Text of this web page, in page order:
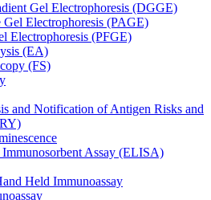
Gel Electrophoresis (DGGE)
Gel Electrophoresis (PAGE)
Electrophoresis (PFGE)
(EA)
(FS)
and Notification of Antigen Risks and
Assay (ELISA)
Held Immunoassay